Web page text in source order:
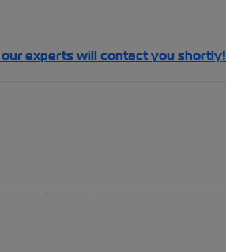
experts will contact you shortly!